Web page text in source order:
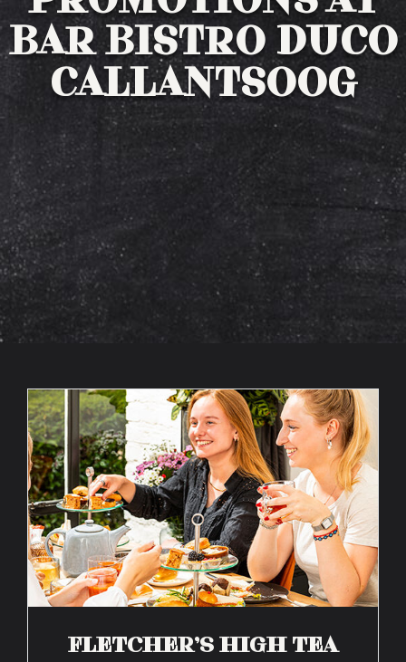
Winelist
Drinks menu
Bites
BAR BISTRO DUCO
CALLANTSOOG
FLETCHER’S HIGH TEA